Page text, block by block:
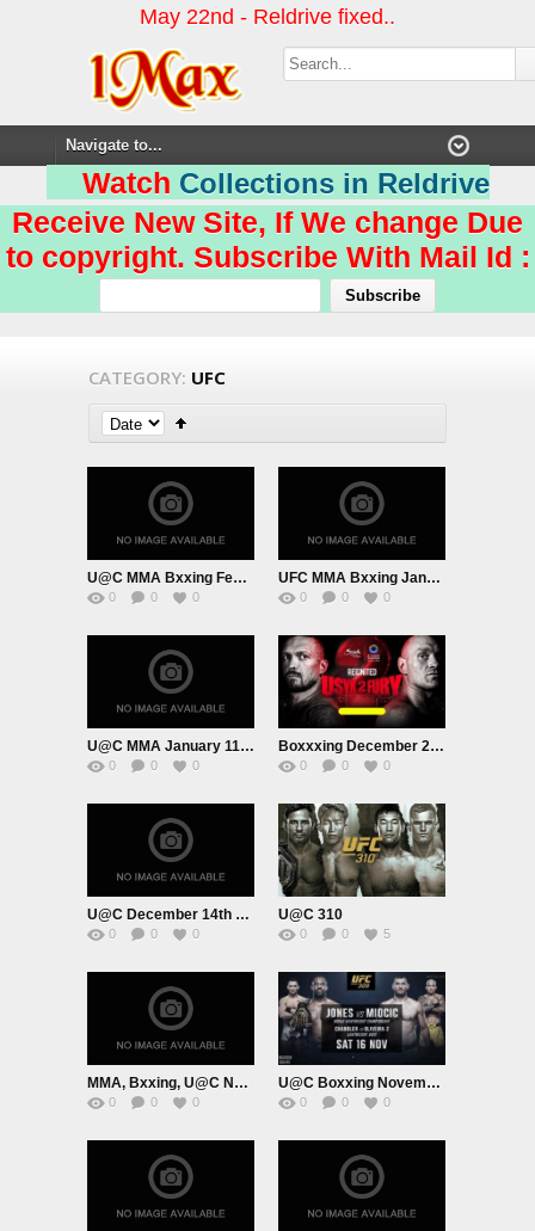
May 22nd - Reldrive fixed..
Watch Collections in Reldrive
Receive New Site, If We change Due
to copyright. Subscribe With Mail Id :
CATEGORY: UFC
U@C MMA Bxxing February 1st
0 0 0
UFC MMA Bxxing January 18th 2024
0 0 0
U@C MMA January 11th 2024
0 0 0
Boxxxing December 21st 2024
0 0 0
U@C December 14th 2024
0 0 0
U@C 310
0 0 5
MMA, Bxxing, U@C November 23rd 2024
0 0 0
U@C Boxxing November 16th 2024
0 0 0